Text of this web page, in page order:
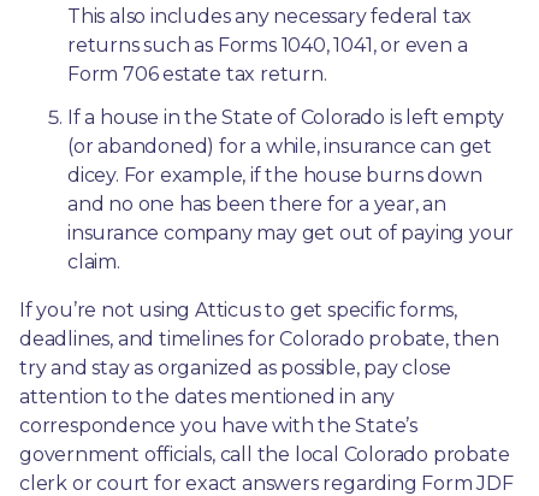
This also includes any necessary federal tax
returns such as Forms 1040, 1041, or even a
Form 706 estate tax return.
If a house in the State of Colorado is left empty
(or abandoned) for a while, insurance can get
dicey. For example, if the house burns down
and no one has been there for a year, an
insurance company may get out of paying your
claim.
If you’re not using Atticus to get specific forms,
deadlines, and timelines for Colorado probate, then
try and stay as organized as possible, pay close
attention to the dates mentioned in any
correspondence you have with the State’s
government officials, call the local Colorado probate
clerk or court for exact answers regarding Form JDF